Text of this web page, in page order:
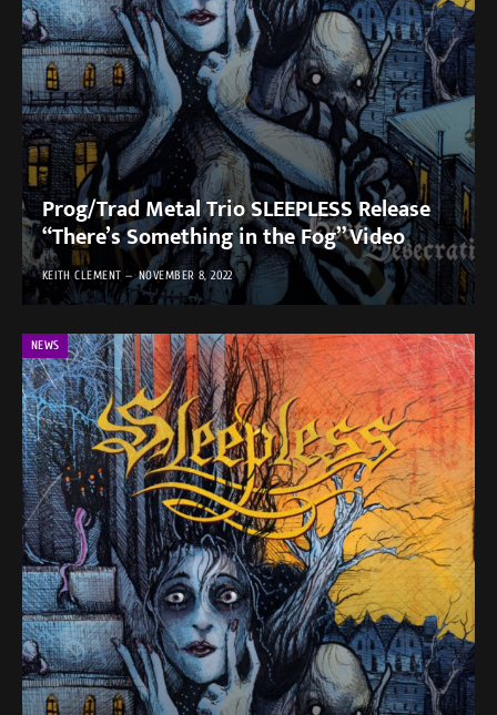
Prog/Trad Metal Trio SLEEPLESS Release
“There’s Something in the Fog” Video
KEITH CLEMENT NOVEMBER 8, 2022
NEWS